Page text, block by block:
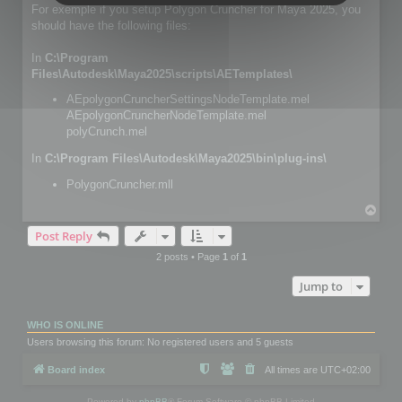
For exemple if you setup Polygon Cruncher for Maya 2025, you
should have the following files:
In C:\Program
Files\Autodesk\Maya2025\scripts\AETemplates\
AEpolygonCruncherSettingsNodeTemplate.mel
AEpolygonCruncherNodeTemplate.mel
polyCrunch.mel
In C:\Program Files\Autodesk\Maya2025\bin\plug-ins\
PolygonCruncher.mll
Post Reply
2 posts • Page 1 of 1
Jump to
WHO IS ONLINE
Users browsing this forum: No registered users and 5 guests
Board index All times are UTC+02:00